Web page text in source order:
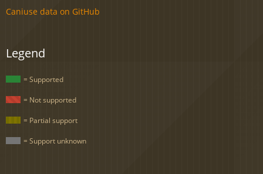
Caniuse data on GitHub
Legend
= Supported
= Not supported
= Partial support
= Support unknown